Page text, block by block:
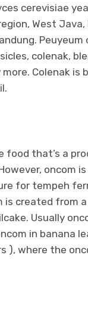
cerevisiae
West
colenak,
more. Colenak
food that’s a
oncom
for tempeh
is created from
Usually
in banana
), where the